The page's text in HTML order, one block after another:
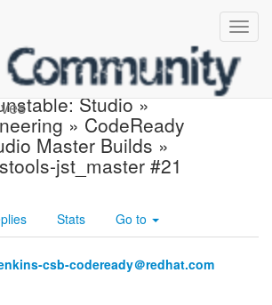
build became
Studio »
» CodeReady
Master Builds »
jst_master #21
Stats Go to
csb-codeready＠redhat.com